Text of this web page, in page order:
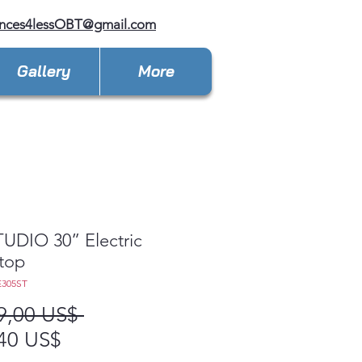
Gallery More
30” Electric
US$ Precio
US$